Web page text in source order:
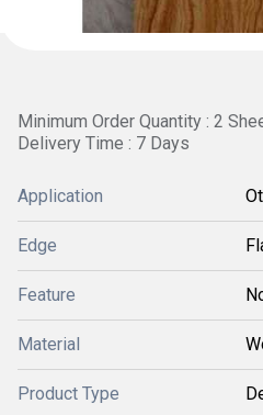
Minimum Order Quantity : 2
Delivery Time : 7 Days
Application
Edge
Feature
Material
Product Type